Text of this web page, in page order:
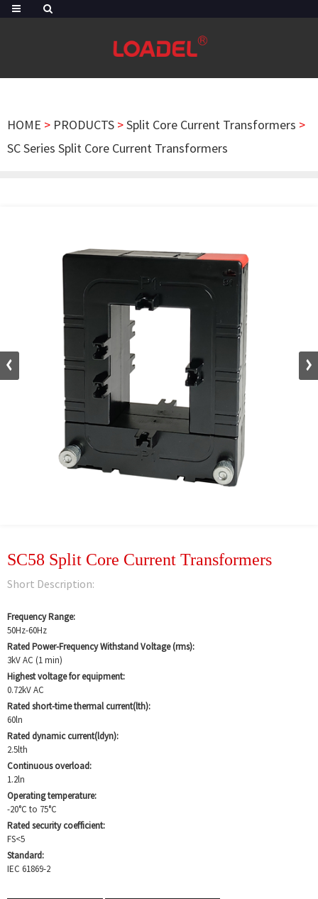
HOME > PRODUCTS >Split Core Current Transformers >
SC Series Split Core Current Transformers
SC58 Split Core Current Transformers
Short Description:
Frequency Range:
50Hz-60Hz
Rated Power-Frequency Withstand Voltage (rms):
3kV AC (1 min)
Highest voltage for equipment:
0.72kV AC
Rated short-time thermal current(lth):
60ln
Rated dynamic current(ldyn):
2.5lth
Continuous overload:
1.2ln
Operating temperature:
-20°C to 75°C
Rated security coefficient:
FS<5
Standard:
IEC 61869-2